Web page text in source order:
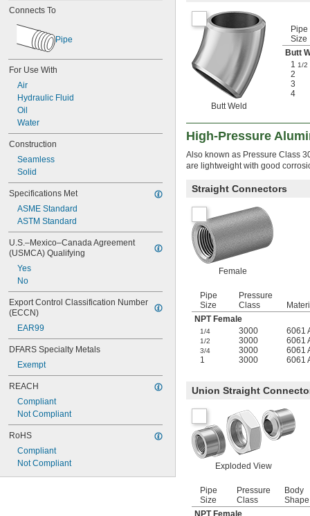
Connects To
Pipe
For Use With
Air
Hydraulic Fluid
Oil
Water
Construction
Seamless
Solid
Specifications Met
ASME Standard
ASTM Standard
U.S.–Mexico–Canada Agreement
(USMCA) Qualifying
Yes
No
Export Control Classification Number
(ECCN)
EAR99
DFARS Specialty Metals
Exempt
REACH
Compliant
Not Compliant
RoHS
Compliant
Not Compliant
Butt Weld
Pipe
Size
Butt
1 1/2
2
3
4
High-Pressure
Also known as Pressure Class
are lightweight with good
Straight Connectors
Female
Pipe
Size
Pressure
Class
NPT Female
1/4 3000 6061
1/2 3000 6061
3/4 3000 6061
1
3000 6061
Union Straight
Exploded View
Pipe
Size
Pressure
Class
Body
Shape
NPT Female